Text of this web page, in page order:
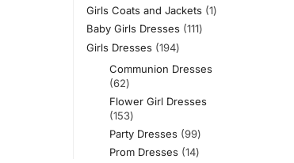
Girls Coats and Jackets 1
Baby Girls Dresses 111
Girls Dresses 194
Communion Dresses
62
Flower Girl Dresses
153
Party Dresses 99
Prom Dresses 14